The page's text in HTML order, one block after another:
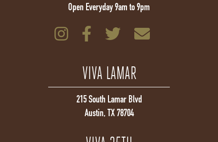
Open Everyday 9am to 9pm
VIVA LAMAR
215 South Lamar Blvd
Austin, TX 78704